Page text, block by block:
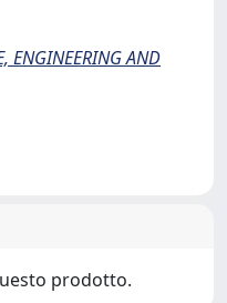
ENGINEERING AND
prodotto.